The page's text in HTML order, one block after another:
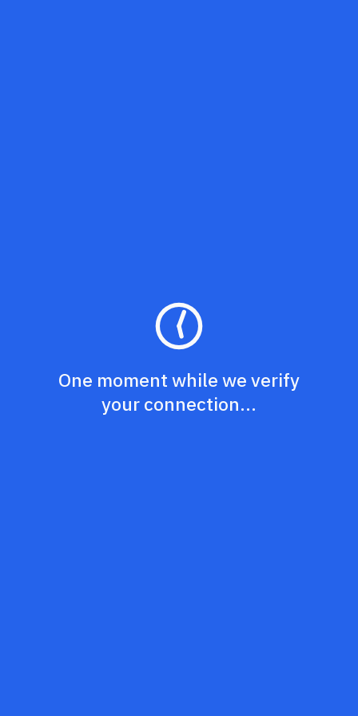
One moment while we verify
your connection...